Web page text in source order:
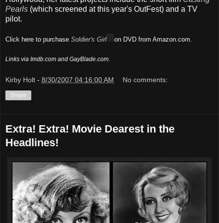
Pearls (which screened at this year's OutFest) and a TV
pilot.
Click here to purchase Soldier's Girl on DVD from Amazon.com.
Links via Imdb.com and GayBlade.com.
Kirby Holt - 8/30/2007 04:16:00 AM No comments:
Share
Extra! Extra! Movie Dearest in the
Headlines!